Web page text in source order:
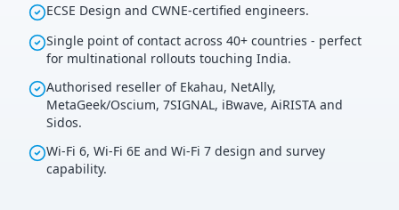
ECSE Design and CWNE-certified engineers.
Single point of contact across 40+ countries - perfect
for multinational rollouts touching India.
Authorised reseller of Ekahau, NetAlly,
MetaGeek/Oscium, 7SIGNAL, iBwave, AiRISTA and
Sidos.
Wi-Fi 6, Wi-Fi 6E and Wi-Fi 7 design and survey
capability.